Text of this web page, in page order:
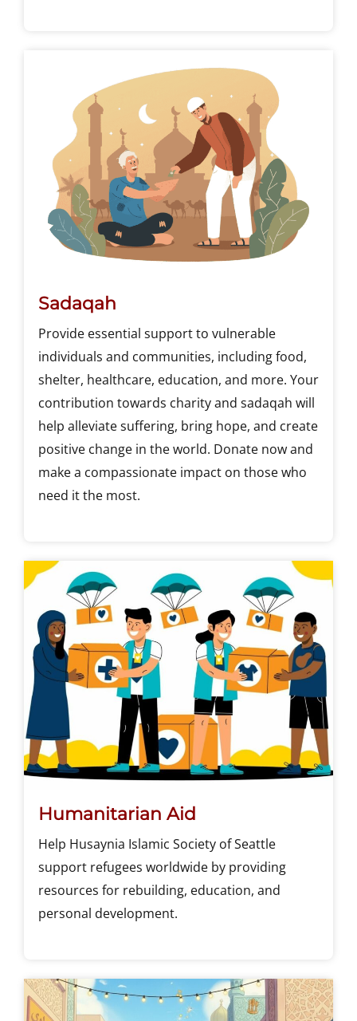
Sadaqah
Provide essential support to vulnerable
individuals and communities, including food,
shelter, healthcare, education, and more. Your
contribution towards charity and sadaqah will
help alleviate suffering, bring hope, and create
positive change in the world. Donate now and
make a compassionate impact on those who
need it the most.
Humanitarian Aid
Help Husaynia Islamic Society of Seattle
support refugees worldwide by providing
resources for rebuilding, education, and
personal development.